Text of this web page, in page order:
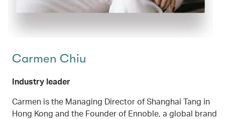
Carmen Chiu
Industry leader
Carmen is the Managing Director of Shanghai Tang in
Hong Kong and the Founder of Ennoble, a global brand